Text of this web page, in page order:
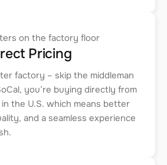
Pricing
factory – skip the middleman
you’re buying directly from
the U.S. which means better
and a seamless experience